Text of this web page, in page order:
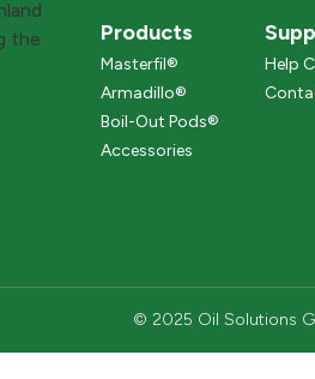
Products
Masterfil®
Armadillo®
Boil-Out Pods®
Accessories
Help
© 2025 Oil Solutions